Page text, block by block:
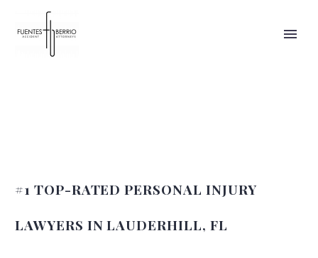
#1 TOP-RATED PERSONAL INJURY
LAWYERS IN LAUDERHILL, FL